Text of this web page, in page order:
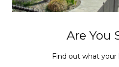
Are You
Find out what